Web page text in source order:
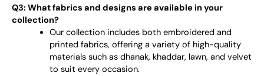
Q3: What fabrics and designs are available in your
collection?
Our collection includes both embroidered and
printed fabrics, offering a variety of high-quality
materials such as dhanak, khaddar, lawn, and velvet
to suit every occasion.